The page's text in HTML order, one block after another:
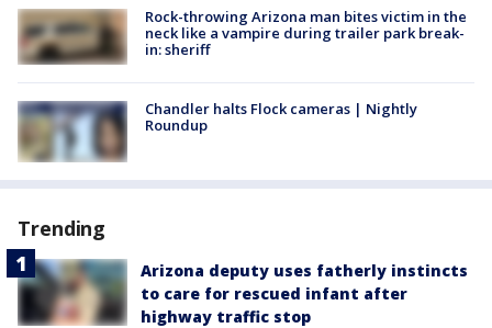
Rock-throwing Arizona man bites victim in the
neck like a vampire during trailer park break-
in: sheriff
Chandler halts Flock cameras | Nightly
Roundup
Trending
Arizona deputy uses fatherly instincts
to care for rescued infant after
highway traffic stop